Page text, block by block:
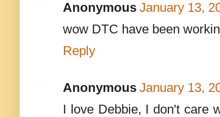
Anonymous January 13,
wow DTC have been
Reply
Anonymous January 13,
I love Debbie, I don't care